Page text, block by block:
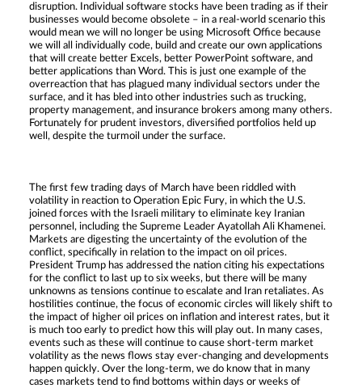
disruption. Individual software stocks have been trading as if their
businesses would become obsolete – in a real-world scenario this
would mean we will no longer be using Microsoft Office because
we will all individually code, build and create our own applications
that will create better Excels, better PowerPoint software, and
better applications than Word. This is just one example of the
overreaction that has plagued many individual sectors under the
surface, and it has bled into other industries such as trucking,
property management, and insurance brokers among many others.
Fortunately for prudent investors, diversified portfolios held up
well, despite the turmoil under the surface.
The first few trading days of March have been riddled with
volatility in reaction to Operation Epic Fury, in which the U.S.
joined forces with the Israeli military to eliminate key Iranian
personnel, including the Supreme Leader Ayatollah Ali Khamenei.
Markets are digesting the uncertainty of the evolution of the
conflict, specifically in relation to the impact on oil prices.
President Trump has addressed the nation citing his expectations
for the conflict to last up to six weeks, but there will be many
unknowns as tensions continue to escalate and Iran retaliates. As
hostilities continue, the focus of economic circles will likely shift to
the impact of higher oil prices on inflation and interest rates, but it
is much too early to predict how this will play out. In many cases,
events such as these will continue to cause short-term market
volatility as the news flows stay ever-changing and developments
happen quickly. Over the long-term, we do know that in many
cases markets tend to find bottoms within days or weeks of